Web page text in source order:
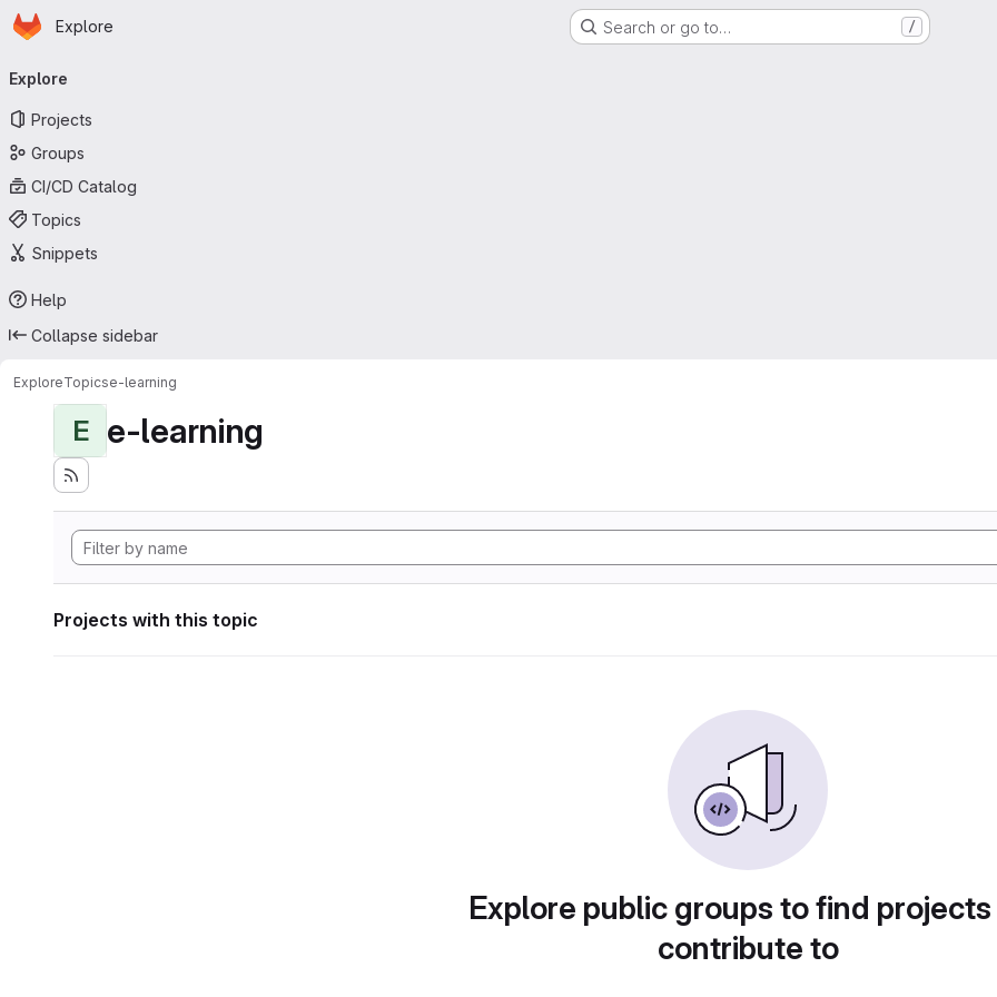
Skip to main content
Homepage
Explore Search or go to… /
navigation
Explore
Projects
Groups
CI/CD Catalog
Topics
Snippets
Help
Collapse sidebar
ExploreTopicse-learning
E e-learning
Projects with this topic
Explore public groups to find
contribute to